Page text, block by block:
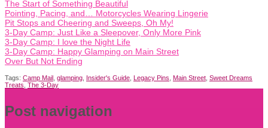
The Start of Something Beautiful
Pointing, Pacing, and… Motorcycles Wearing Lingerie
Pit Stops and Cheering and Sweeps, Oh My!
3-Day Camp: Just Like a Sleepover, Only More Pink
3-Day Camp: I love the Night Life
3-Day Camp: Happy Glamping on Main Street
Over But Not Ending
Tags: Camp Mail glamping Insider's Guide Legacy Pins Main Street Sweet Dreams
Treats The 3-Day
Post navigation